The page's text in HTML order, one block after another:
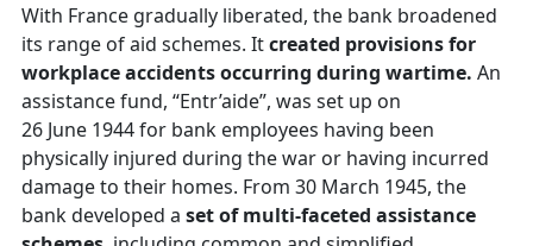
With France gradually liberated, the bank broadened
its range of aid schemes. Itcreated provisions for
workplace accidents occurring during wartime. An
assistance fund, “Entr’aide”, was set up on
26 June 1944 for bank employees having been
physically injured during the war or having incurred
damage to their homes. From 30 March 1945, the
bank developed a set of multi-faceted assistance